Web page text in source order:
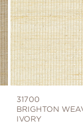
31700
BRIGHTON
IVORY